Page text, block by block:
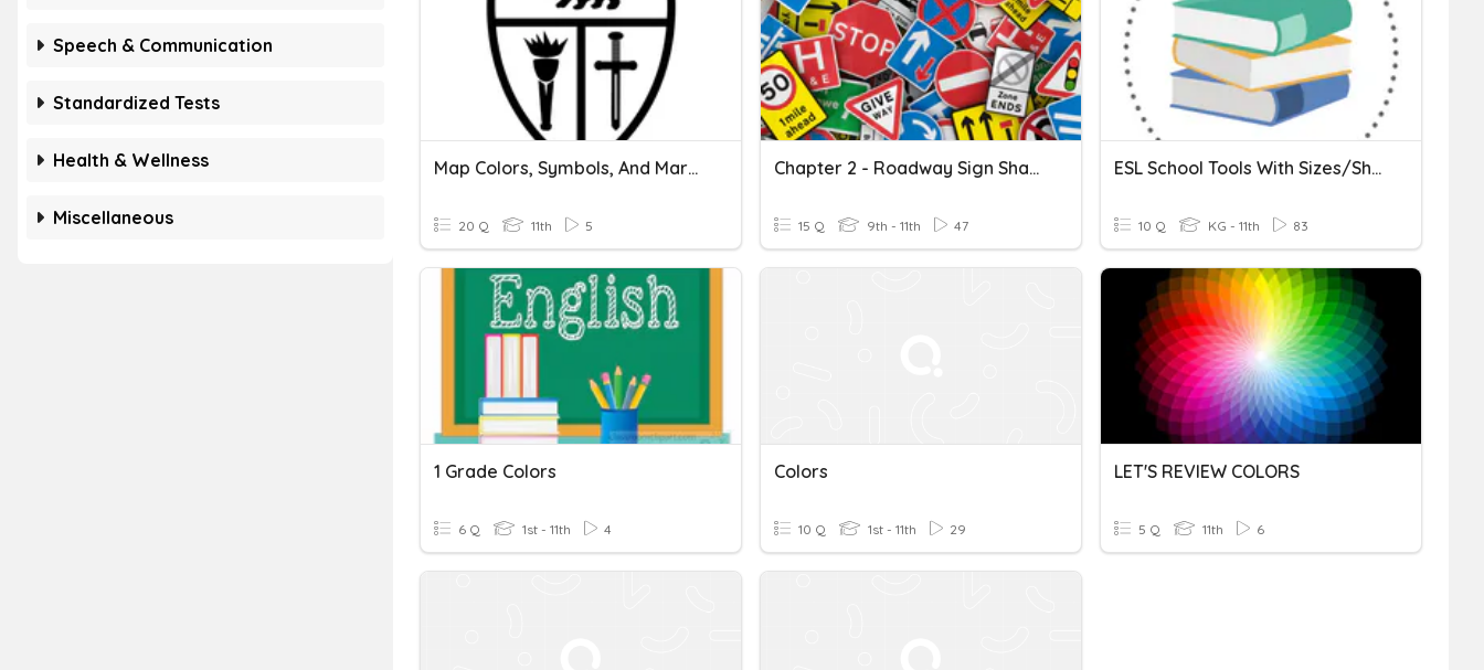
Speech & Communication
Standardized Tests
Health & Wellness
Miscellaneous
Map Colors, Symbols, And Margin Info
20 Q 11th 5
Chapter 2 - Roadway Sign Shapes And Colors
15 Q 9th - 11th 47
ESL School Tools With Sizes/Shapes/Colors
10 Q KG - 11th 83
1 Grade Colors
6 Q 1st - 11th 4
Colors
10 Q 1st - 11th 29
LET'S REVIEW COLORS
5 Q 11th 6